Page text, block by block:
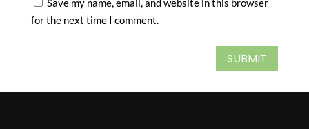
Save my name, email, and website in this browser
for the next time I comment.
SUBMIT